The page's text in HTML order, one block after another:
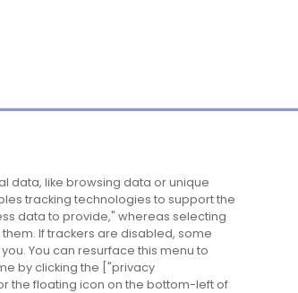
Company
About us
Careers
Contact us
Destinations
Belfast
Cork
Derry
data, like browsing data or unique
tracking technologies to support the
data to provide," whereas selecting
If trackers are disabled, some
You can resurface this menu to
by clicking the ["privacy
the floating icon on the bottom-left of